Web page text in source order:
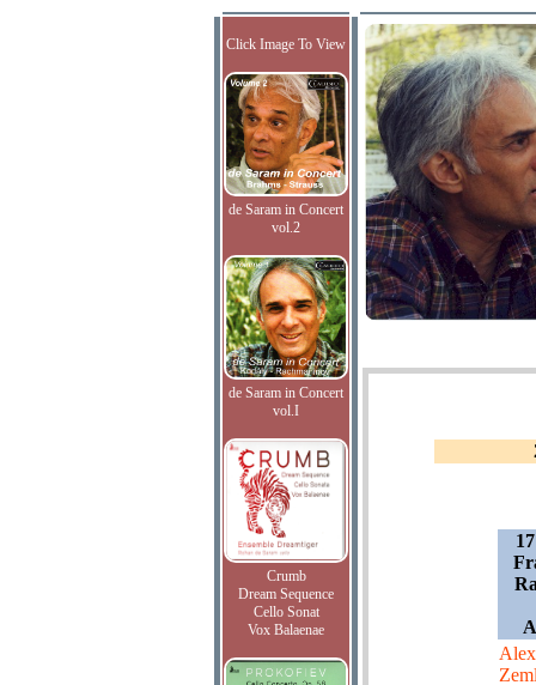
Click Image To View
de Saram in Concert
vol.2
de Saram in Concert
vol.I
Crumb
Dream Sequence
Cello Sonat
Vox Balaenae